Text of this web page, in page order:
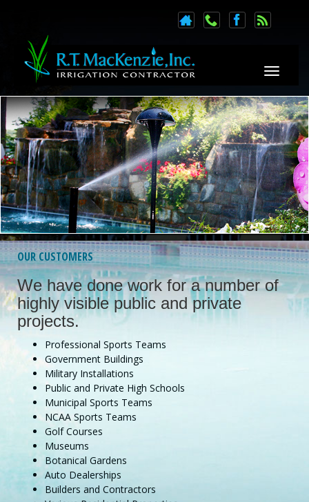
Toggle
OUR CUSTOMERS
We have done work for a number of
highly visible public and private
projects.
Professional Sports Teams
Government Buildings
Military Installations
Public and Private High Schools
Municipal Sports Teams
NCAA Sports Teams
Golf Courses
Museums
Botanical Gardens
Auto Dealerships
Builders and Contractors